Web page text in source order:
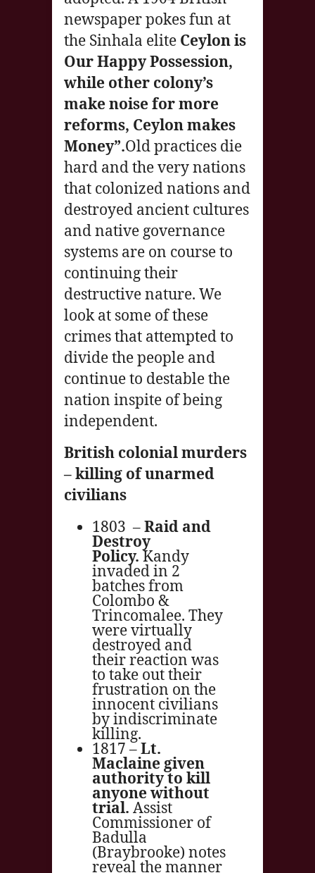
newspaper pokes fun at
the Sinhala elite Ceylon is
Our Happy Possession,
while other colony’s
make noise for more
reforms, Ceylon makes
Money”.Old practices die
hard and the very nations
that colonized nations and
destroyed ancient cultures
and native governance
systems are on course to
continuing their
destructive nature. We
look at some of these
crimes that attempted to
divide the people and
continue to destable the
nation inspite of being
independent.
British colonial murders
– killing of unarmed
civilians
1803 –Raid and
Destroy
Policy.Kandy
invaded in 2
batches from
Colombo &
Trincomalee. They
were virtually
destroyed and
their reaction was
to take out their
frustration on the
innocent civilians
by indiscriminate
killing.
1817 –Lt.
Maclaine given
authority to kill
anyone without
trial. Assist
Commissioner of
Badulla
(Braybrooke) notes
reveal the manner